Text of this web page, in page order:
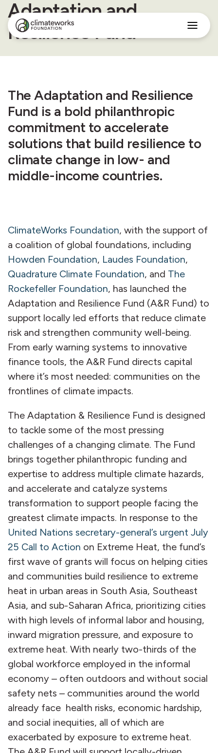
Search
for:
Stories
About
English
Adaptation and
Resilience Fund
The Adaptation and Resilience
Fund is a bold philanthropic
commitment to accelerate
solutions that build resilience to
climate change in low- and
middle-income countries.
ClimateWorks Foundation, with the support of
a coalition of global foundations, including
Howden Foundation, Laudes Foundation,
Quadrature Climate Foundation, and The
Rockefeller Foundation, has launched the
Adaptation and Resilience Fund (A&R Fund) to
support locally led efforts that reduce climate
risk and strengthen community well-being.
From early warning systems to innovative
finance tools, the A&R Fund directs capital
where it’s most needed: communities on the
frontlines of climate impacts.
The Adaptation & Resilience Fund is designed
to tackle some of the most pressing
challenges of a changing climate. The Fund
brings together philanthropic funding and
expertise to address multiple climate hazards,
and accelerate and catalyze systems
transformation to support people facing the
greatest climate impacts. In response to the
United Nations secretary-general’s urgent July
25 Call to Action on Extreme Heat, the fund’s
first wave of grants will focus on helping cities
and communities build resilience to extreme
heat in urban areas in South Asia, Southeast
Asia, and sub-Saharan Africa, prioritizing cities
with high levels of informal labor and housing,
inward migration pressure, and exposure to
extreme heat. With nearly two-thirds of the
global workforce employed in the informal
economy – often outdoors and without social
safety nets – communities around the world
already face health risks, economic hardship,
and social inequities, all of which are
exacerbated by exposure to extreme heat.